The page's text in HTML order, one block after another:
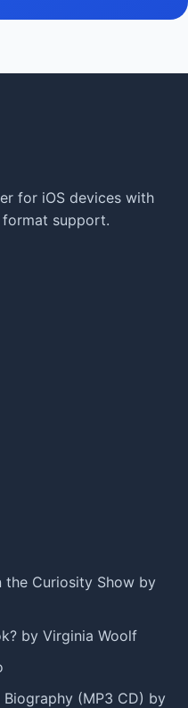
for iOS devices with
support.
the Curiosity Show by
by Virginia Woolf
(MP3 CD) by